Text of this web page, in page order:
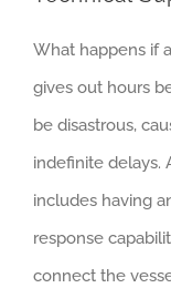
What happens if
gives out hours
be disastrous,
indefinite delays.
includes having
response
connect the